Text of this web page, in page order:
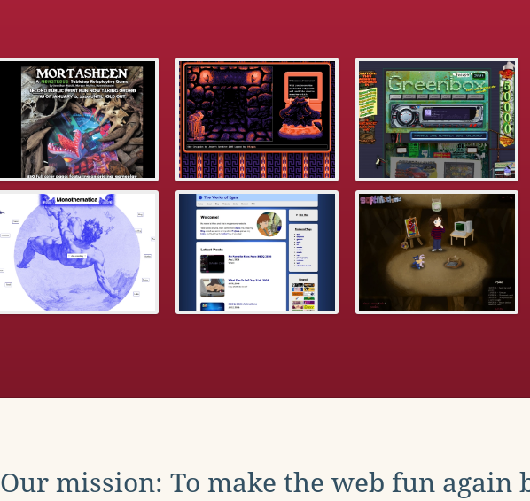
Our mission: To make the web fun again